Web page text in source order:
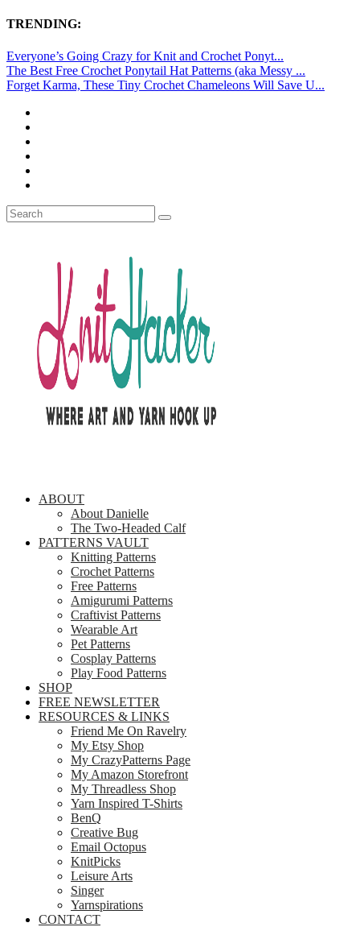
TRENDING:
Everyone’s Going Crazy for Knit and Crochet Ponyt...
The Best Free Crochet Ponytail Hat Patterns (aka Messy ...
Forget Karma, These Tiny Crochet Chameleons Will Save U...
ABOUT
About Danielle
The Two-Headed Calf
PATTERNS VAULT
Knitting Patterns
Crochet Patterns
Free Patterns
Amigurumi Patterns
Craftivist Patterns
Wearable Art
Pet Patterns
Cosplay Patterns
Play Food Patterns
SHOP
FREE NEWSLETTER
RESOURCES & LINKS
Friend Me On Ravelry
My Etsy Shop
My CrazyPatterns Page
My Amazon Storefront
My Threadless Shop
Yarn Inspired T-Shirts
BenQ
Creative Bug
Email Octopus
KnitPicks
Leisure Arts
Singer
Yarnspirations
CONTACT